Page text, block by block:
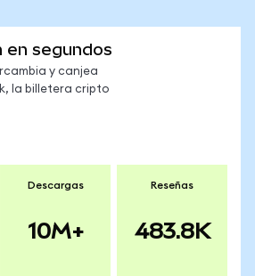
en segundos
y canjea
la billetera cripto
Descargas
10M+
Reseñas
483.8K